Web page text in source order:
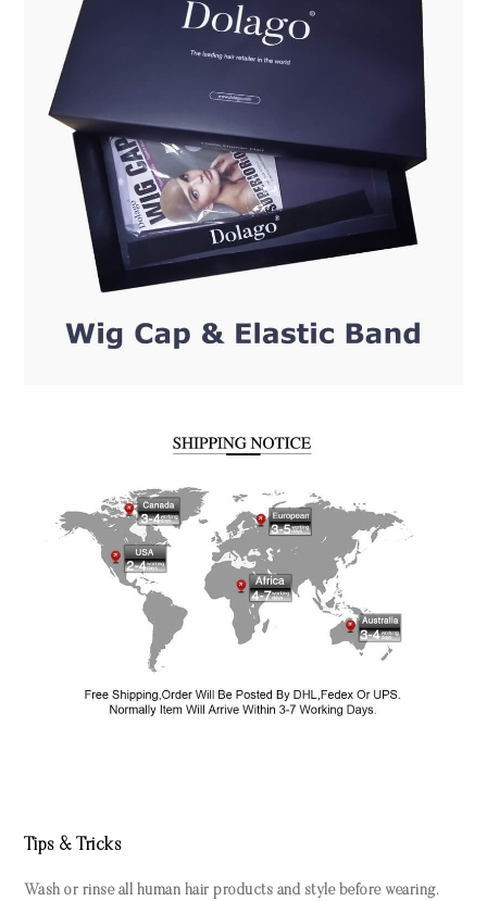
Tips & Tricks
Wash or rinse all human hair products and style before wearing.